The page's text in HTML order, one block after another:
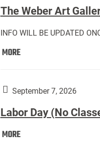
The Weber Art
INFO WILL BE UPDATED
MOREThe
Gallery
Downside
Up,
September 7, 2026
Labor Day (No
MORELabor